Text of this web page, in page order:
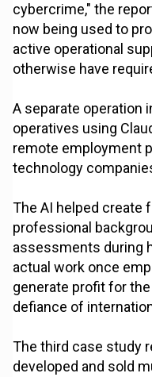
cybercrime," the
now being used to
active operational
otherwise have
A separate operation
operatives using
remote employment
technology
The AI helped create
professional
assessments during
actual work once
generate profit for
defiance of
The third case study
developed and sold